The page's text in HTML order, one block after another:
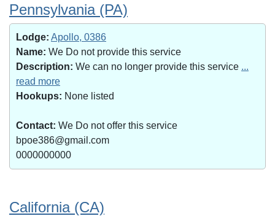
Pennsylvania (PA)
Lodge: Apollo, 0386
Name: We Do not provide this service
Description: We can no longer provide this service ...
read more
Hookups: None listed
Contact: We Do not offer this service
bpoe386@gmail.com
0000000000
California (CA)